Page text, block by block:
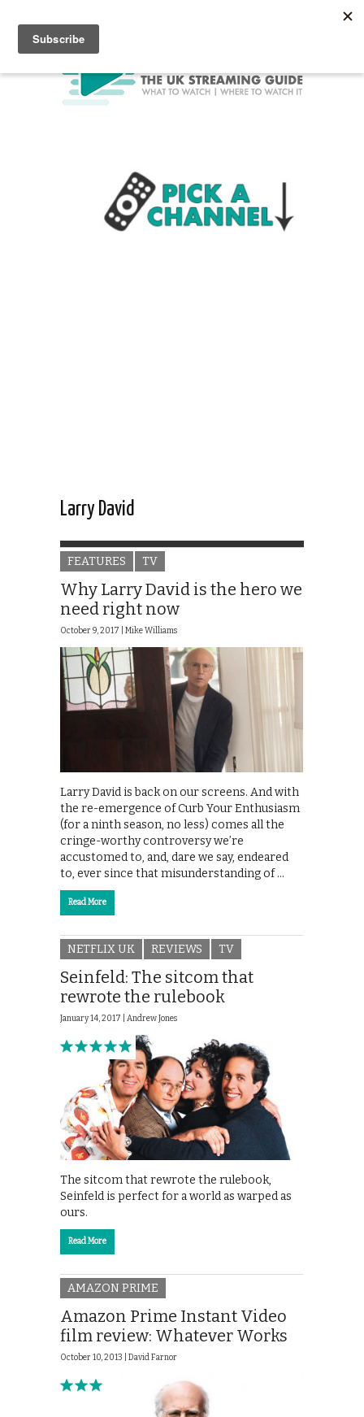
Larry David
FEATURES TV
Why Larry David is the hero we
need right now
October 9, 2017 | Mike Williams
Larry David is back on our screens. And with
the re-emergence of Curb Your Enthusiasm
(for a ninth season, no less) comes all the
cringe-worthy controversy we’re
accustomed to, and, dare we say, endeared
to, ever since that misunderstanding of …
Read More
NETFLIX UK REVIEWS TV
Seinfeld: The sitcom that
rewrote the rulebook
January 14, 2017 | Andrew Jones
The sitcom that rewrote the rulebook,
Seinfeld is perfect for a world as warped as
ours.
Read More
AMAZON PRIME
Amazon Prime Instant Video
film review: Whatever Works
October 10, 2013 | David Farnor